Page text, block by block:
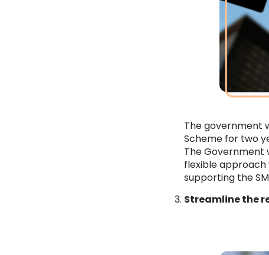
The government
Scheme for two
The Government
flexible approach
supporting the
Streamline the